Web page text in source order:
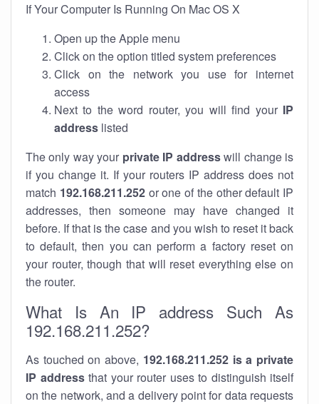
If Your Computer Is Running On Mac OS X
Open up the Apple menu
Click on the option titled system preferences
Click on the network you use for internet
access
Next to the word router, you will find your IP
address listed
The only way your private IP addresswill change is
if you change it. If your routers IP address does not
match 192.168.211.252or one of the other default IP
addresses, then someone may have changed it
before. If that is the case and you wish to reset it back
to default, then you can perform a factory reset on
your router, though that will reset everything else on
the router.
What Is An IP address Such As
192.168.211.252?
As touched on above, 192.168.211.252 is a private
IP addressthat your router uses to distinguish itself
on the network, and a delivery point for data requests